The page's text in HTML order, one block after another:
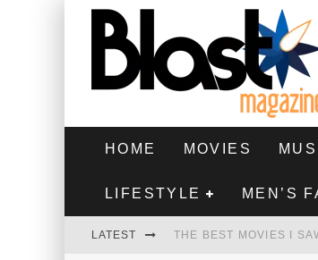
HOME MOVIES
LIFESTYLE MEN’S
LATEST THE BEST MOVIES I